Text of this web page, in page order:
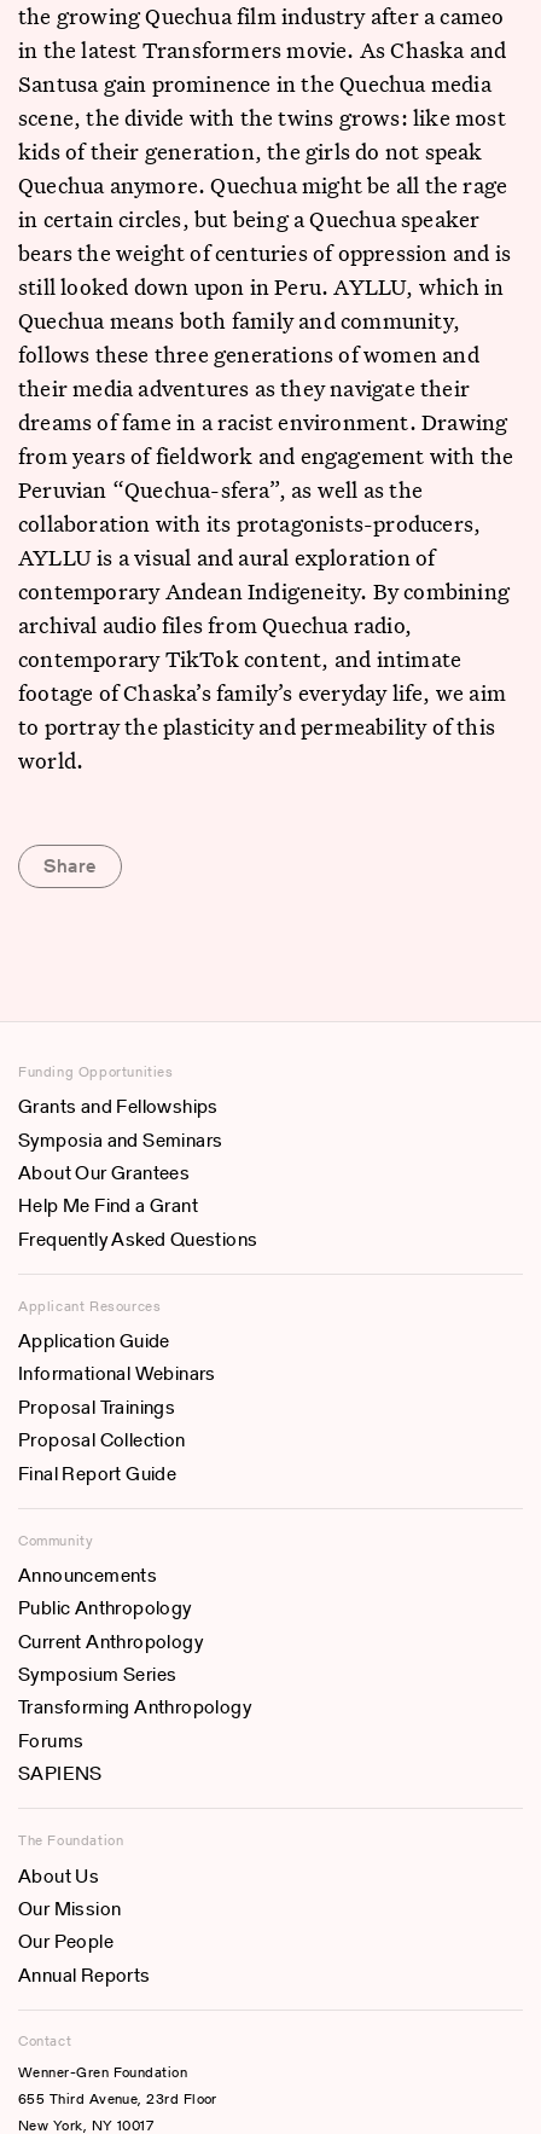
the growing Quechua film industry after a cameo
in the latest Transformers movie. As Chaska and
Santusa gain prominence in the Quechua media
scene, the divide with the twins grows: like most
kids of their generation, the girls do not speak
Quechua anymore. Quechua might be all the rage
in certain circles, but being a Quechua speaker
bears the weight of centuries of oppression and is
still looked down upon in Peru. AYLLU, which in
Quechua means both family and community,
follows these three generations of women and
their media adventures as they navigate their
dreams of fame in a racist environment. Drawing
from years of fieldwork and engagement with the
Peruvian “Quechua-sfera”, as well as the
collaboration with its protagonists-producers,
AYLLU is a visual and aural exploration of
contemporary Andean Indigeneity. By combining
archival audio files from Quechua radio,
contemporary TikTok content, and intimate
footage of Chaska’s family’s everyday life, we aim
to portray the plasticity and permeability of this
world.
Share
Funding Opportunities
Grants and Fellowships
Symposia and Seminars
About Our Grantees
Help Me Find a Grant
Frequently Asked Questions
Applicant Resources
Application Guide
Informational Webinars
Proposal Trainings
Proposal Collection
Final Report Guide
Community
Announcements
Public Anthropology
Current Anthropology
Symposium Series
Transforming Anthropology
Forums
SAPIENS
The Foundation
About Us
Our Mission
Our People
Annual Reports
Contact
Wenner-Gren Foundation
655 Third Avenue, 23rd Floor
New York, NY 10017